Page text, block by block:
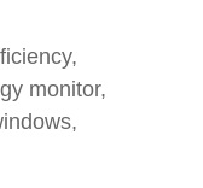
monitor,